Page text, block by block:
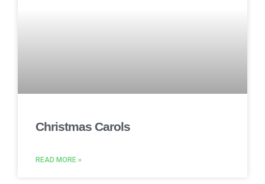
Christmas Carols
READ MORE »